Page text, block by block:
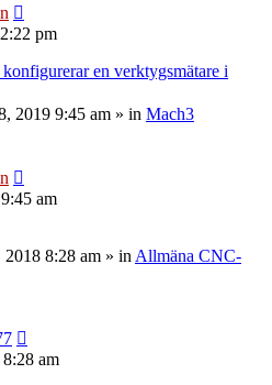
pm
en verktygsmätare i
2019 9:45 am » in Mach3
am
2018 8:28 am » in Allmäna CNC-
am